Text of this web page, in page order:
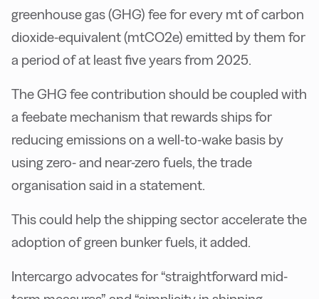
greenhouse gas (GHG) fee for every mt of carbon
dioxide-equivalent (mtCO2e) emitted by them for
a period of at least five years from 2025.
The GHG fee contribution should be coupled with
a feebate mechanism that rewards ships for
reducing emissions on a well-to-wake basis by
using zero- and near-zero fuels, the trade
organisation said in a statement.
This could help the shipping sector accelerate the
adoption of green bunker fuels, it added.
Intercargo advocates for “straightforward mid-